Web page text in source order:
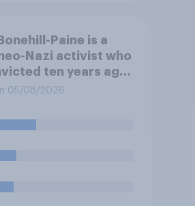
Paine is a
Nazi activist who
ten years ago
antisemitic
an MP. He has since
his previous views
in counter-
acceptable or
05/08/2026